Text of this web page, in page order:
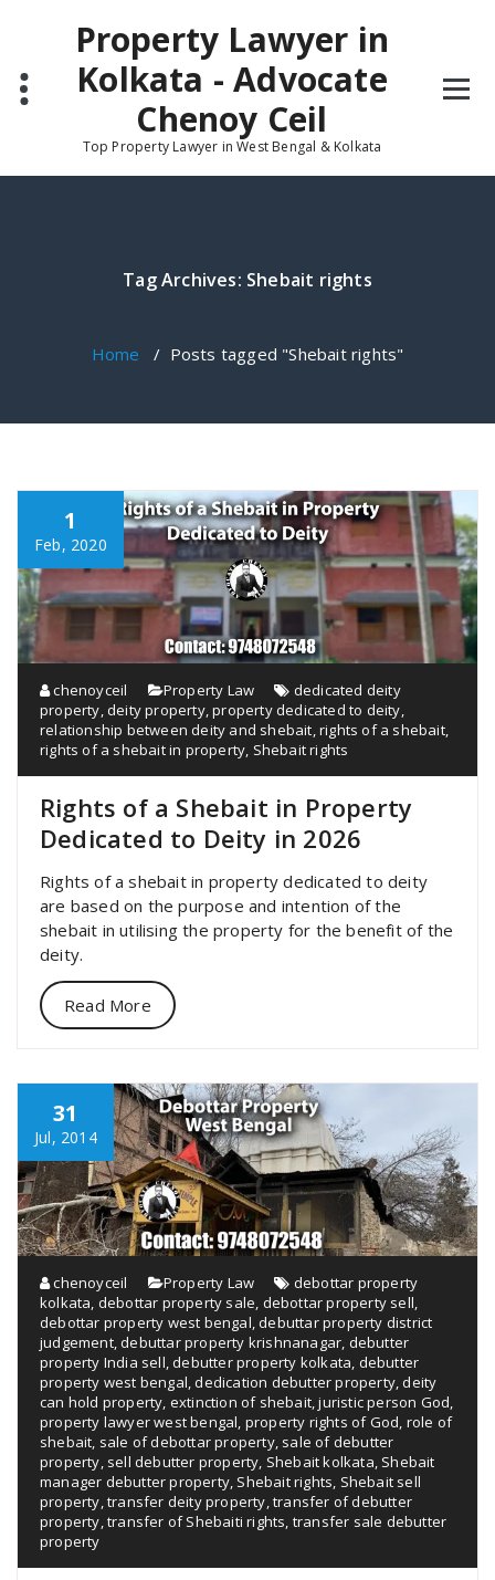
Property Lawyer in
Kolkata - Advocate
Chenoy Ceil
Top Property Lawyer in West Bengal & Kolkata
Tag Archives: Shebait rights
Home / Posts tagged "Shebait rights"
1
Feb, 2020
chenoyceil Property Law
dedicated deity
property ,deity property,property dedicated to deity
relationship between deity and shebait ,rights of a shebait,
rights of a shebait in property Shebait rights
Rights of a Shebait in Property
Dedicated to Deity in 2026
Rights of a shebait in property dedicated to deity
are based on the purpose and intention of the
shebait in utilising the property for the benefit of the
deity.
Read More
31
Jul, 2014
chenoyceil Property Law
debottar property
kolkata debottar property sale debottar property sell
debottar property west bengal ,debuttar property district
judgement,debuttar property krishnanagar debutter
property India sell ,debutter property kolkata debutter
property west bengal ,dedication debutter property ,deity
can hold property extinction of shebait ,juristic person God
property lawyer west bengal property rights of God role of
shebait sale of debottar property, sale of debutter
property sell debutter property Shebait kolkata Shebait
manager debutter property Shebait rights Shebait sell
property ,transfer deity property ,transfer of debutter
property ,transfer of Shebaiti rights transfer sale debutter
property